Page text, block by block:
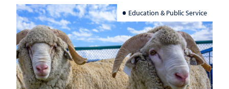
Education & Public Service